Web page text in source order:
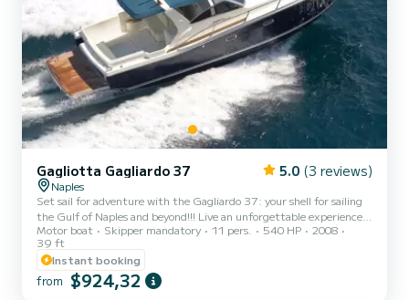
Gagliotta Gagliardo 37 5.0 (3 reviews)
Naples
Set sail for adventure with the Gagliardo 37: your shell for sailing
the Gulf of Naples and beyond!!! Live an unforgettable experience
aboard the vessel built by the prestigious and sought-after
Gagliotta shipyard, which over the years has managed to combine
elegance, comfort and outstanding seaworthiness. Choose between
the different cruise options: • Half day or full day: sailing through
the crystalline waters of the gulf, among breathtaking landscapes
Motor boat Skipper mandatory 11 pers. 540 HP
2008
39 ft
Instant booking
from $924,32